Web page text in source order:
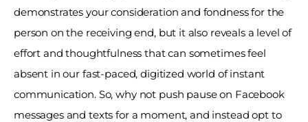
demonstrates your consideration and fondness for the
person on the receiving end, but it also reveals a level of
effort and thoughtfulness that can sometimes feel
absent in our fast-paced, digitized world of instant
communication. So, why not push pause on Facebook
messages and texts for a moment, and instead opt to